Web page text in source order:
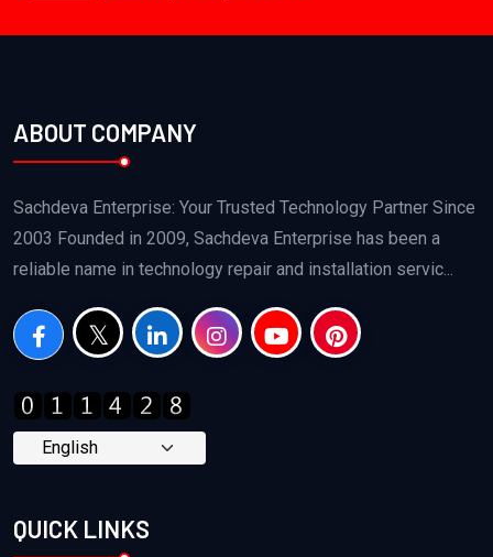
ABOUT COMPANY
Sachdeva Enterprise: Your Trusted Technology Partner Since
2003 Founded in 2009, Sachdeva Enterprise has been a
reliable name in technology repair and installation servic...
QUICK LINKS